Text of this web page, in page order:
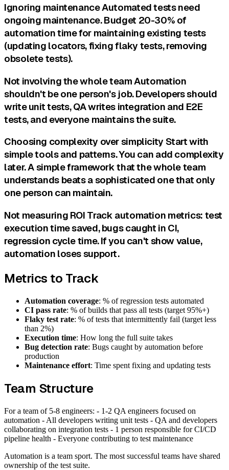
Ignoring maintenance Automated tests need
ongoing maintenance. Budget 20-30% of
automation time for maintaining existing tests
(updating locators, fixing flaky tests, removing
obsolete tests).
Not involving the whole team Automation
shouldn't be one person's job. Developers should
write unit tests, QA writes integration and E2E
tests, and everyone maintains the suite.
Choosing complexity over simplicity Start with
simple tools and patterns. You can add complexity
later. A simple framework that the whole team
understands beats a sophisticated one that only
one person can maintain.
Not measuring ROI Track automation metrics: test
execution time saved, bugs caught in CI,
regression cycle time. If you can't show value,
automation loses support.
Metrics to Track
Automation coverage: % of regression tests automated
CI pass rate: % of builds that pass all tests (target 95%+)
Flaky test rate: % of tests that intermittently fail (target less
than 2%)
Execution time: How long the full suite takes
Bug detection rate: Bugs caught by automation before
production
Maintenance effort: Time spent fixing and updating tests
Team Structure
For a team of 5-8 engineers: - 1-2 QA engineers focused on
automation - All developers writing unit tests - QA and developers
collaborating on integration tests - 1 person responsible for CI/CD
pipeline health - Everyone contributing to test maintenance
Automation is a team sport. The most successful teams have shared
ownership of the test suite.